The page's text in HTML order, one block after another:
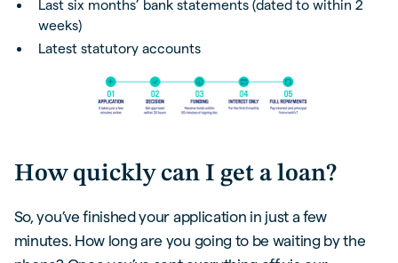
Last six months’ bank statements (dated to within 2
weeks)
Latest statutory accounts
How quickly can I get a loan?
So, you’ve finished your application in just a few
minutes. How long are you going to be waiting by the